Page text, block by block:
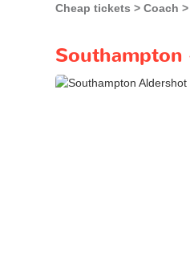
Cheap tickets Coach